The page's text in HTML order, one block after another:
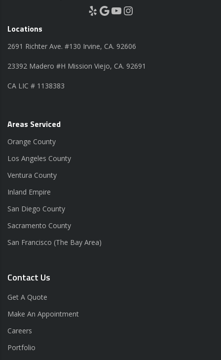
Yelp Google YouTube Instagram
Locations
2691 Richter Ave. #130 Irvine, CA. 92606
23392 Madero #H Mission Viejo, CA. 92691
CA LIC # 1138383
Areas Serviced
Orange County
Los Angeles County
Ventura County
Inland Empire
San Diego County
Sacramento County
San Francisco (The Bay Area)
Contact Us
Get A Quote
Make An Appointment
Careers
Portfolio